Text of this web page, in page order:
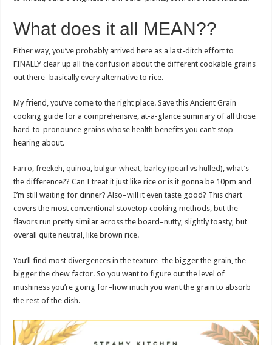
What does it all MEAN??
Either way, you’ve probably arrived here as a last-ditch effort to
FINALLY clear up all the confusion about the different cookable grains
out there–basically every alternative to rice.
My friend, you’ve come to the right place. Save this Ancient Grain
cooking guide for a comprehensive, at-a-glance summary of all those
hard-to-pronounce grains whose health benefits you can’t stop
hearing about.
Farro,freekeh,quinoa, bulgur wheat, barley (pearl vs hulled), what’s
the difference?? Can I treat it just like rice or is it gonna be 10pm and
I’m still waiting for dinner? Also–will it even taste good? This chart
covers the most conventional stovetop cooking methods, but the
flavors run pretty similar across the board–nutty, slightly toasty, but
overall quite neutral, like brown rice.
You’ll find most divergences in the texture–the bigger the grain, the
bigger the chew factor. So you want to figure out the level of
mushiness you’re going for–how much you want the grain to absorb
the rest of the dish.